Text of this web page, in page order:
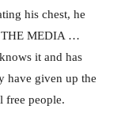
his chest, he
THE MEDIA …
it and has
have given up the
free people.